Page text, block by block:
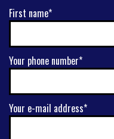
First name*
Your phone number*
Your e-mail address*